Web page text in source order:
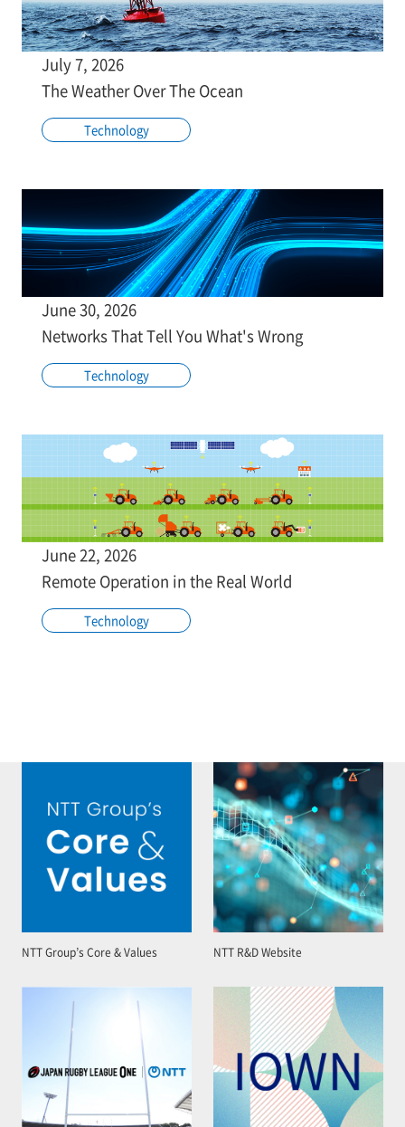
July 7, 2026
The Weather Over The Ocean
Technology
June 30, 2026
Networks That Tell You What's Wrong
Technology
June 22, 2026
Remote Operation in the Real World
Technology
NTT Group’s Core & Values NTT R&D Website